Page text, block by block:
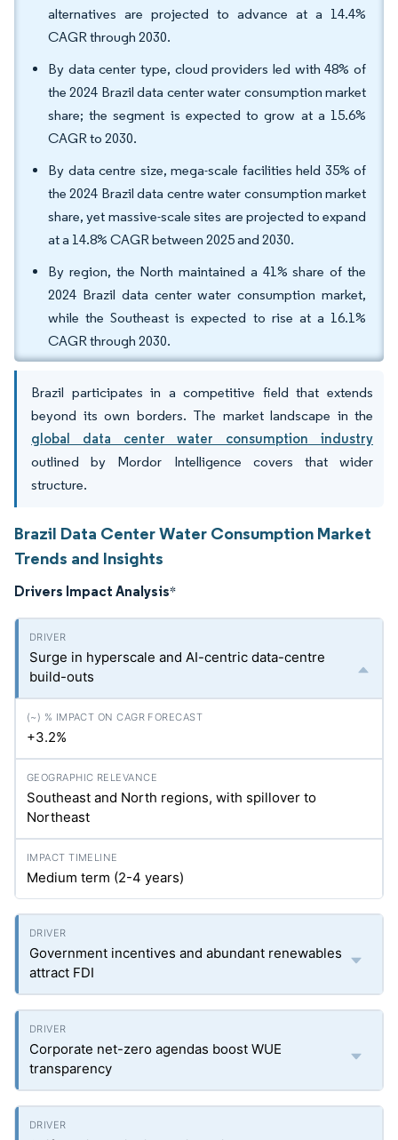
alternatives are projected to advance at a 14.4%
CAGR through 2030.
By data center type, cloud providers led with 48% of
the 2024 Brazil data center water consumption market
share; the segment is expected to grow at a 15.6%
CAGR to 2030.
By data centre size, mega-scale facilities held 35% of
the 2024 Brazil data centre water consumption market
share, yet massive-scale sites are projected to expand
at a 14.8% CAGR between 2025 and 2030.
By region, the North maintained a 41% share of the
2024 Brazil data center water consumption market,
while the Southeast is expected to rise at a 16.1%
CAGR through 2030.
Brazil participates in a competitive field that extends
beyond its own borders. The market landscape in the
global data center water consumption industry
outlined by Mordor Intelligence covers that wider
structure.
Brazil Data Center Water Consumption Market
Trends and Insights
Drivers Impact Analysis*
Surge in hyperscale and AI-centric data-centre
build-outs
+3.2%
Southeast and North regions, with spillover to
Northeast
Medium term (2-4 years)
Government incentives and abundant renewables
attract FDI
Corporate net-zero agendas boost WUE
transparency